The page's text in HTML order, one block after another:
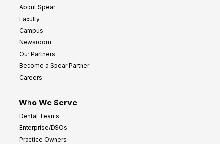
About Spear
Faculty
Campus
Newsroom
Our Partners
Become a Spear Partner
Careers
Who We Serve
Dental Teams
Enterprise/DSOs
Practice Owners